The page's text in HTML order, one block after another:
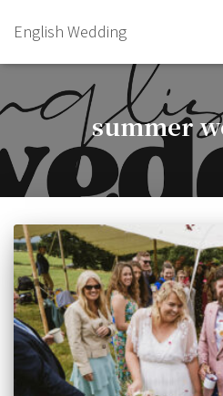
English Wedding
summer